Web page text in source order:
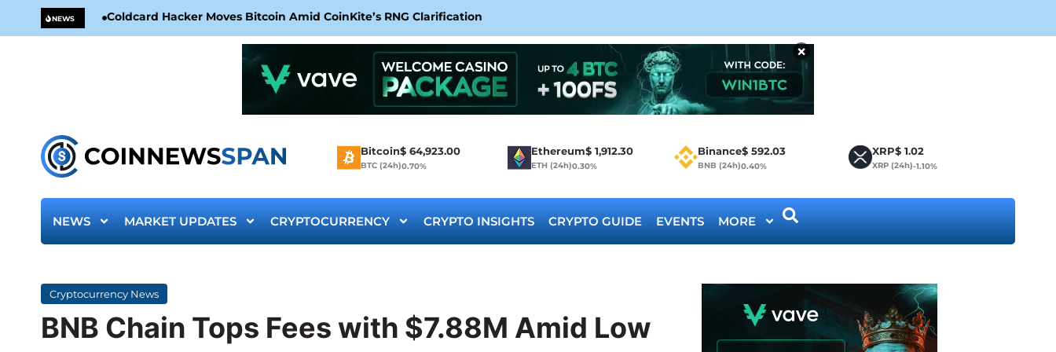
NEWS Coldcard Hacker Moves Bitcoin Amid CoinKite’s RNG Clarification
×
Bitcoin$ 64,923.00
BTC (24h)0.70%
Ethereum$ 1,912.30
ETH (24h)0.30%
Binance$ 592.03
BNB (24h)0.40%
XRP$ 1.02
XRP (24h)-1.10%
NEWS MARKET UPDATES CRYPTOCURRENCY CRYPTO INSIGHTS CRYPTO GUIDE EVENTS MORE
Cryptocurrency News
BNB Chain Tops Fees with $7.88M Amid Low